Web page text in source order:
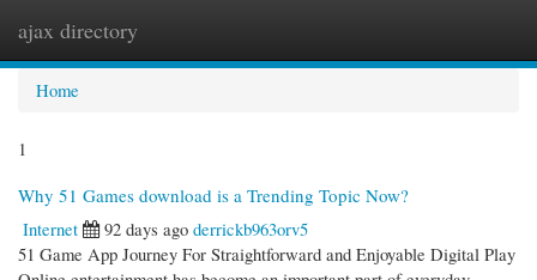
ajax directory
Home
1
Why 51 Games download is a Trending Topic Now?
Internet
92 days ago derrickb963orv5
51 Game App Journey For Straightforward and Enjoyable Digital Play